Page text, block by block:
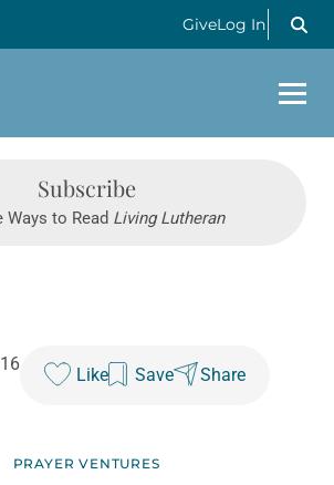
GiveLog In
Subscribe
Ways to Read Living Lutheran
Like Save Share
PRAYER VENTURES